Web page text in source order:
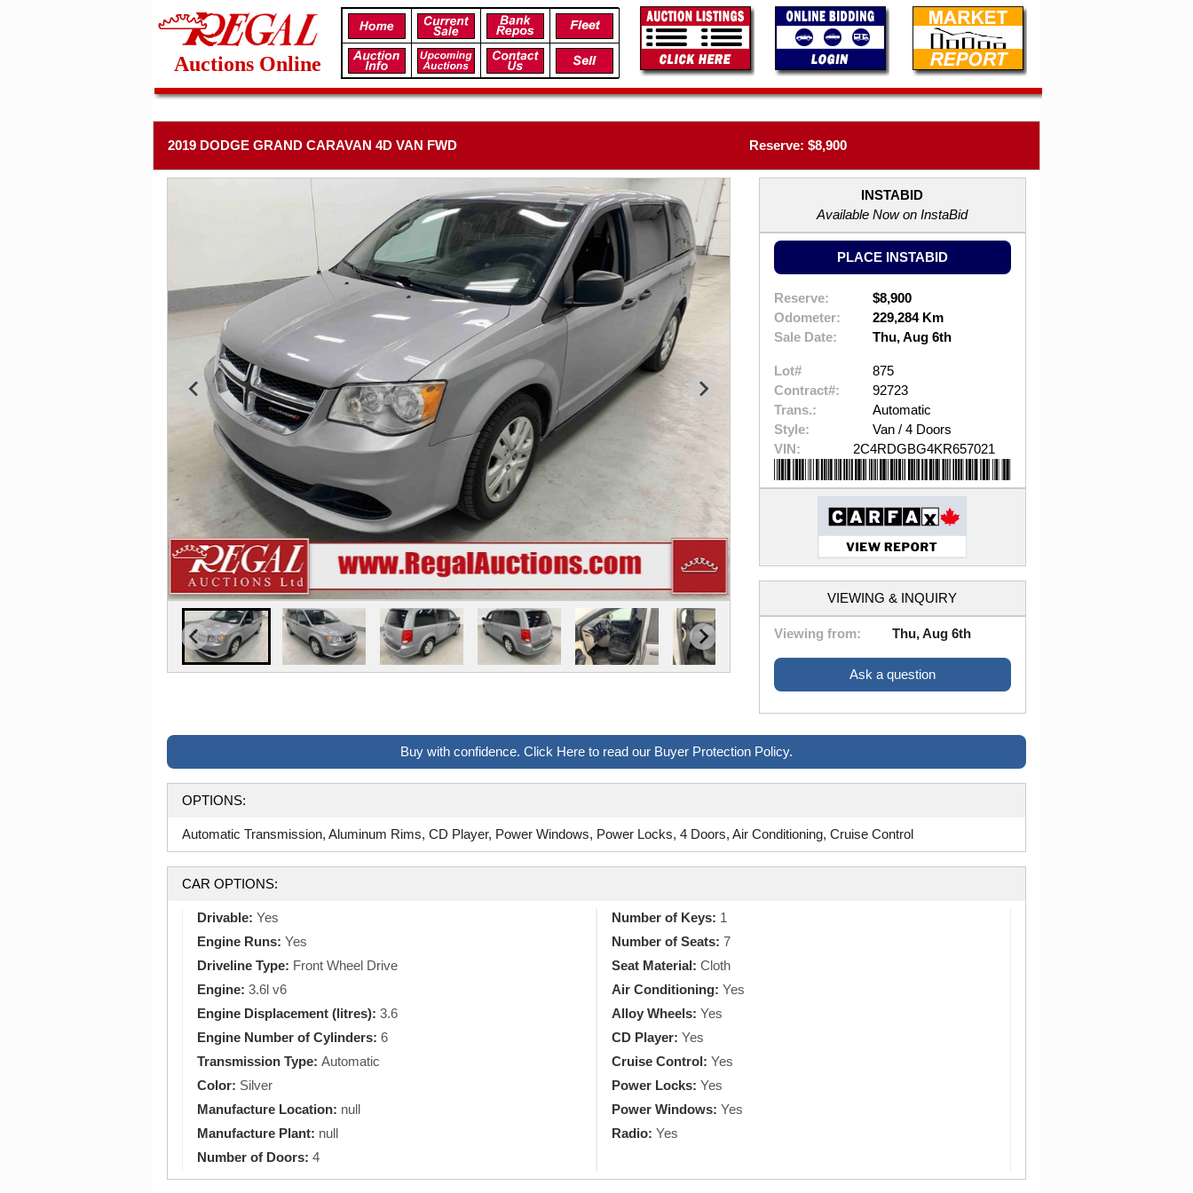
Auctions Online
2019 DODGE GRAND CARAVAN 4D VAN FWD Reserve: $8,900
INSTABID
Available Now on InstaBid
PLACE INSTABID
Reserve:
$8,900
Odometer:
229,284 Km
Sale Date:
Thu, Aug 6th
Lot#
875
Contract#:
92723
Trans.:
Automatic
Style:
Van / 4 Doors
VIN:
2C4RDGBG4KR657021
VIEWING & INQUIRY
Viewing from: Thu, Aug 6th
Ask a question
Buy with confidence. Click Here to read our Buyer Protection Policy.
OPTIONS:
Automatic Transmission, Aluminum Rims, CD Player, Power Windows, Power Locks, 4 Doors, Air Conditioning, Cruise Control
CAR OPTIONS:
Drivable: Yes
Engine Runs: Yes
Driveline Type: Front Wheel Drive
Engine: 3.6l v6
Engine Displacement (litres): 3.6
Engine Number of Cylinders: 6
Transmission Type: Automatic
Color: Silver
Manufacture Location: null
Manufacture Plant: null
Number of Doors: 4
Number of Keys: 1
Number of Seats: 7
Seat Material: Cloth
Air Conditioning: Yes
Alloy Wheels: Yes
CD Player: Yes
Cruise Control: Yes
Power Locks: Yes
Power Windows: Yes
Radio: Yes